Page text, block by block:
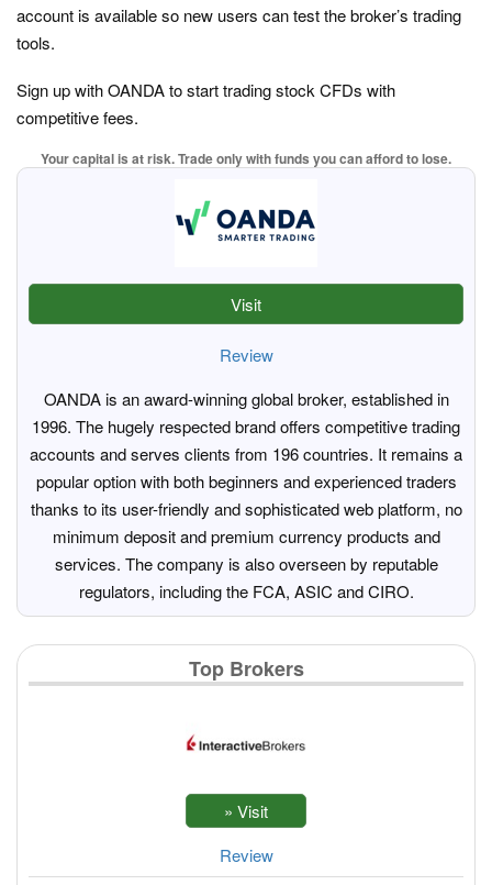
account is available so new users can test the broker’s trading
tools.
Sign up with OANDA to start trading stock CFDs with
competitive fees.
Your capital is at risk. Trade only with funds you can afford to lose.
Visit
Review
OANDA is an award-winning global broker, established in
1996. The hugely respected brand offers competitive trading
accounts and serves clients from 196 countries. It remains a
popular option with both beginners and experienced traders
thanks to its user-friendly and sophisticated web platform, no
minimum deposit and premium currency products and
services. The company is also overseen by reputable
regulators, including the FCA, ASIC and CIRO.
Top Brokers
Review